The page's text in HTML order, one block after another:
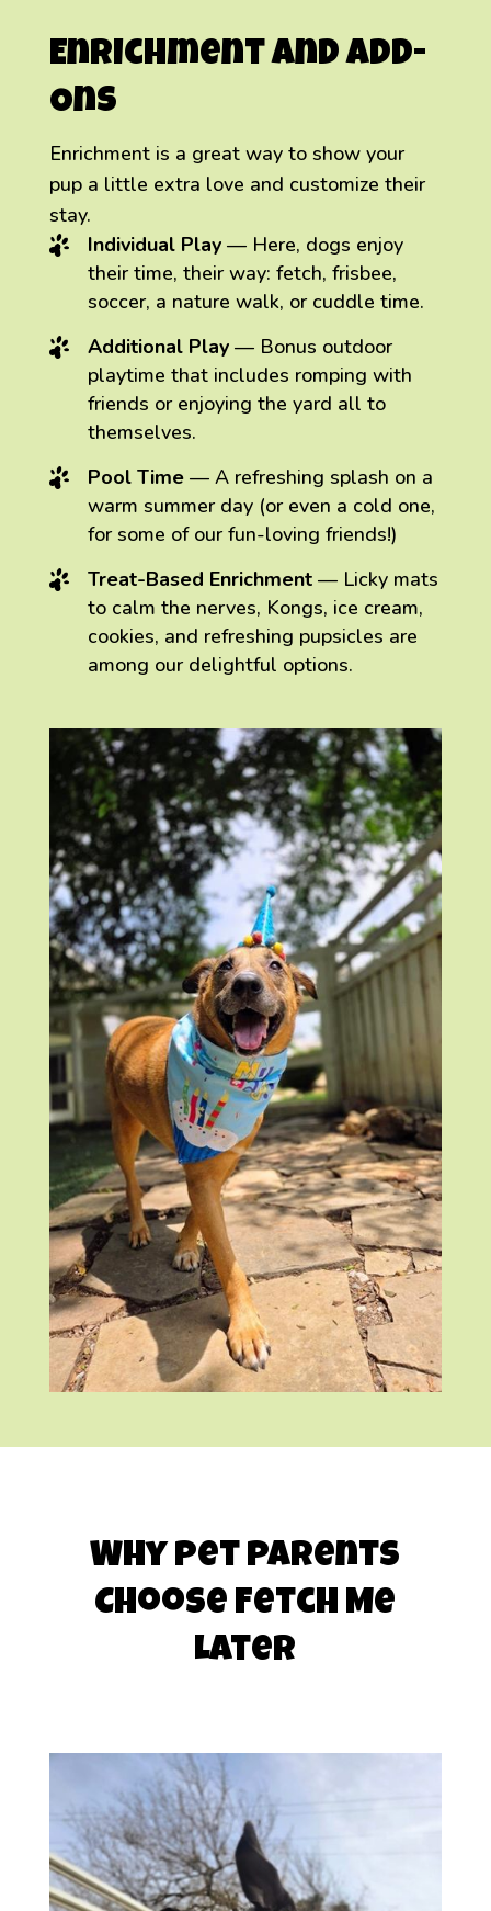
Enrichment and Add-
Ons
Enrichment is a great way to show your
pup a little extra love and customize their
stay.
Individual Play— Here, dogs enjoy
their time, their way: fetch, frisbee,
soccer, a nature walk, or cuddle time.
Additional Play— Bonus outdoor
playtime that includes romping with
friends or enjoying the yard all to
themselves.
Pool Time— A refreshing splash on a
warm summer day (or even a cold one,
for some of our fun-loving friends!)
Treat-Based Enrichment— Licky mats
to calm the nerves, Kongs, ice cream,
cookies, and refreshing pupsicles are
among our delightful options.
Why Pet Parents
Choose Fetch Me
Later